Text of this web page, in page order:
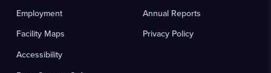
Employment
Facility Maps
Accessibility
Annual Reports
Privacy Policy